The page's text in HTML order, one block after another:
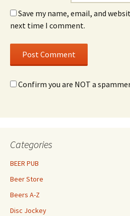
Save my name, email, and
next time I comment.
Confirm you are NOT a
Categories
BEER PUB
Beer Store
Beers A-Z
Disc Jockey